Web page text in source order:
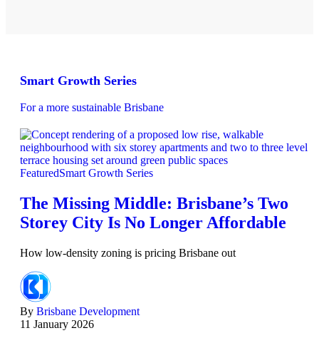
Smart Growth Series
For a more sustainable Brisbane
FeaturedSmart Growth Series
The Missing Middle: Brisbane’s Two
Storey City Is No Longer Affordable
How low-density zoning is pricing Brisbane out
By Brisbane Development
11 January 2026